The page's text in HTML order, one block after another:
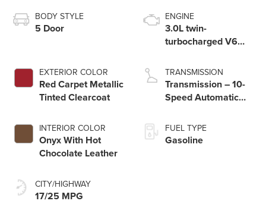
BODY STYLE
5 Door
EXTERIOR COLOR
Red Carpet Metallic
Tinted Clearcoat
INTERIOR COLOR
Onyx With Hot
Chocolate Leather
CITY/HIGHWAY
17/25 MPG
ENGINE
3.0L twin-
turbocharged V6
Start-Stop
Technology
TRANSMISSION
Transmission – 10-
Speed Automatic
SelectShift®
Capability
FUEL TYPE
Gasoline